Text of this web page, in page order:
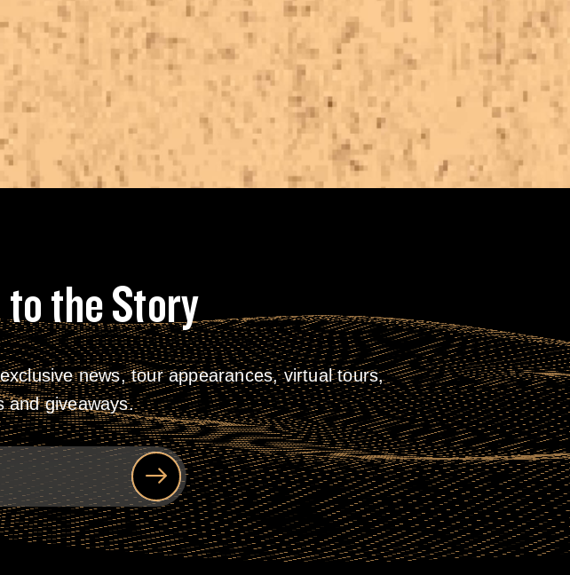
the Story
news, tour appearances, virtual tours,
and giveaways.